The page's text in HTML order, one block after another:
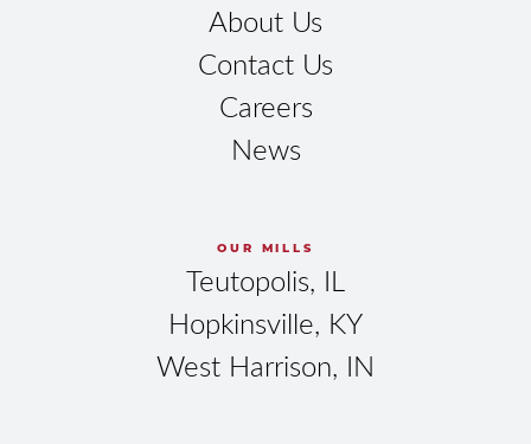
About Us
Contact Us
Careers
News
OUR MILLS
Teutopolis, IL
Hopkinsville, KY
West Harrison, IN